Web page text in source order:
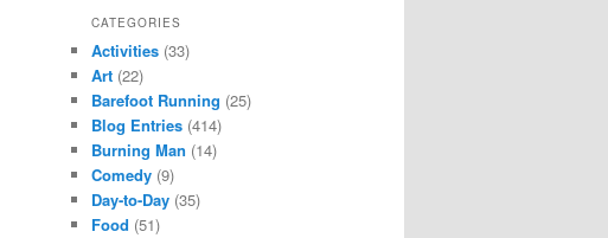
CATEGORIES
Activities (33)
Art (22)
Barefoot Running (25)
Blog Entries (414)
Burning Man (14)
Comedy (9)
Day-to-Day (35)
Food (51)